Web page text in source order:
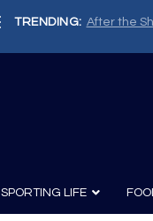
TRENDING: After the
SPORTING LIFE